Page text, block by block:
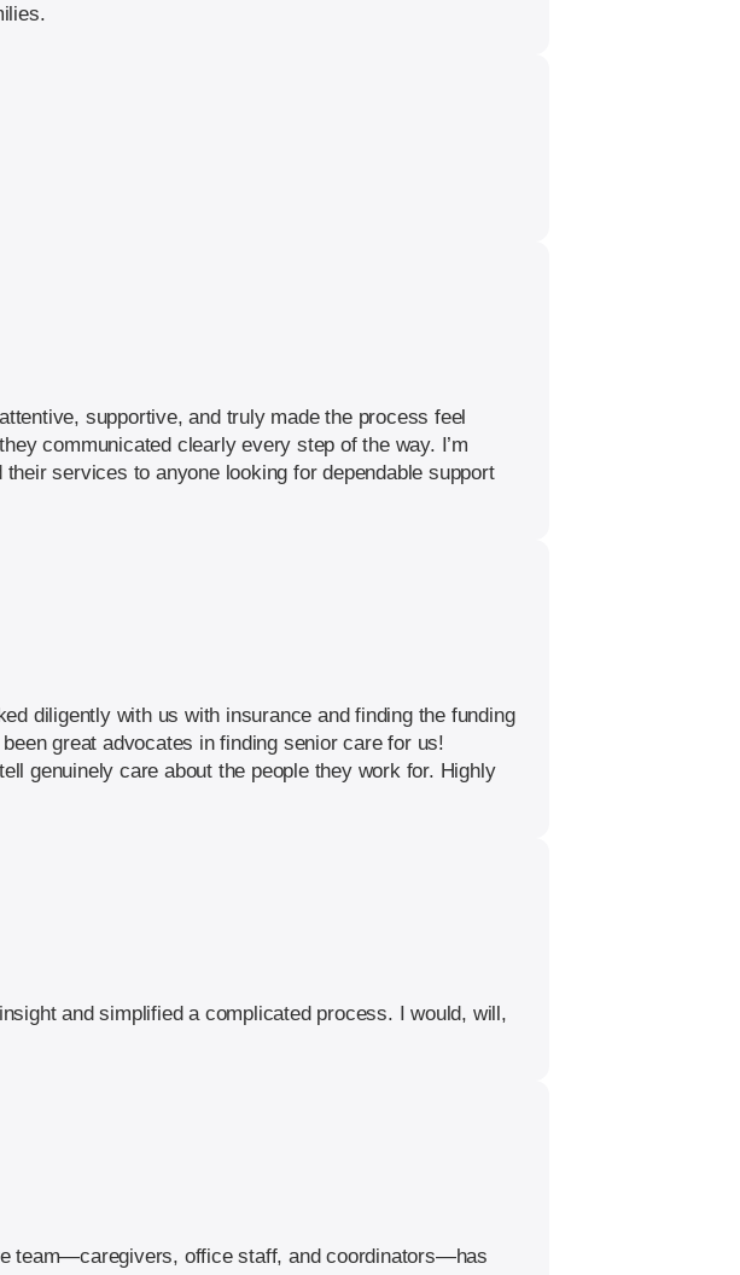
supportive, and truly made the process feel
communicated clearly every step of the way. I’m
services to anyone looking for dependable support
diligently with us with insurance and finding the funding
great advocates in finding senior care for us!
genuinely care about the people they work for. Highly
and simplified a complicated process. I would, will,
team—caregivers, office staff, and coordinators—has